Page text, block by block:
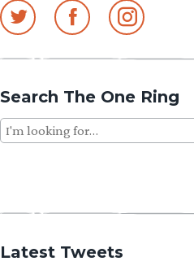
Search The One Ring
Search
for:
Latest Tweets